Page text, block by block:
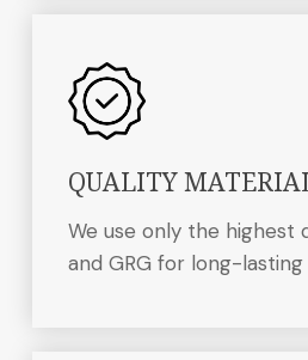
QUALITY
We use only the highest
and GRG for long-lasting